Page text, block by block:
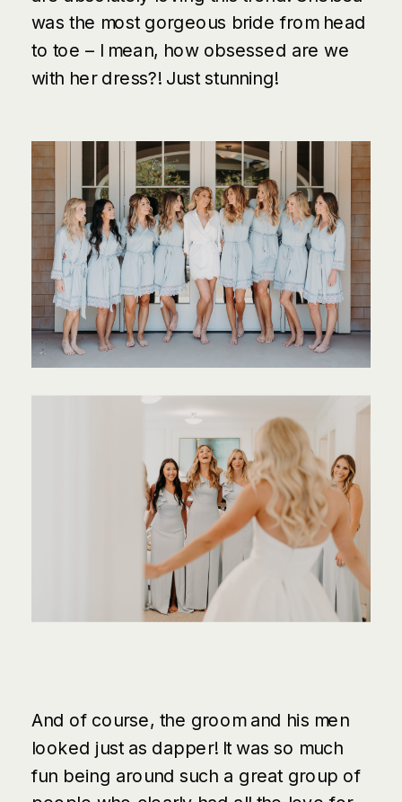
was the most gorgeous bride from head
to toe – I mean, how obsessed are we
with her dress?! Just stunning!
And of course, the groom and his men
looked just as dapper! It was so much
fun being around such a great group of